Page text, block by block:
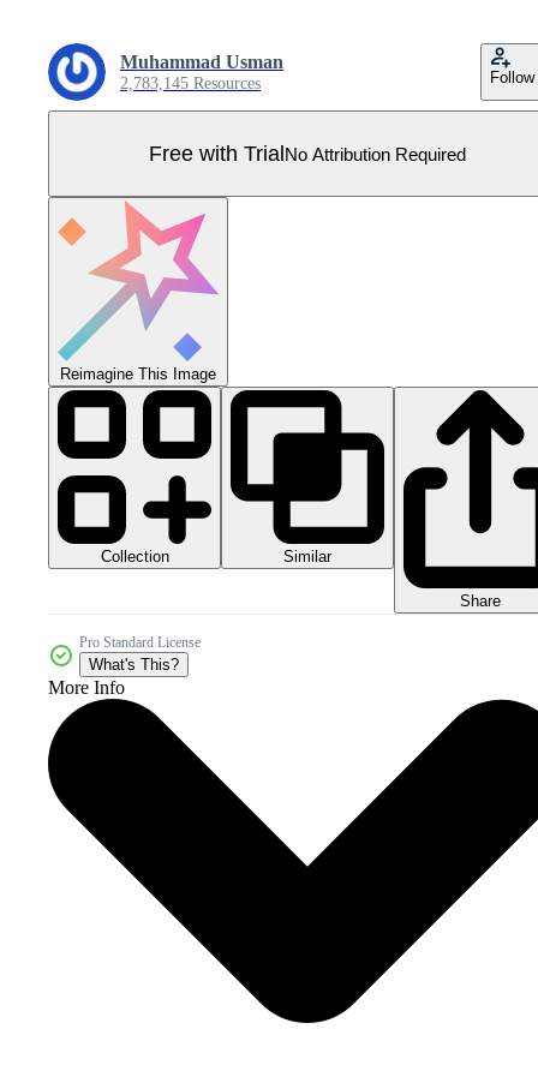
Muhammad Usman
2,783,145 Resources Follow
Free with TrialNo Attribution Required
Reimagine This Image
Collection Similar
Share
Pro Standard License
What's This?
More Info